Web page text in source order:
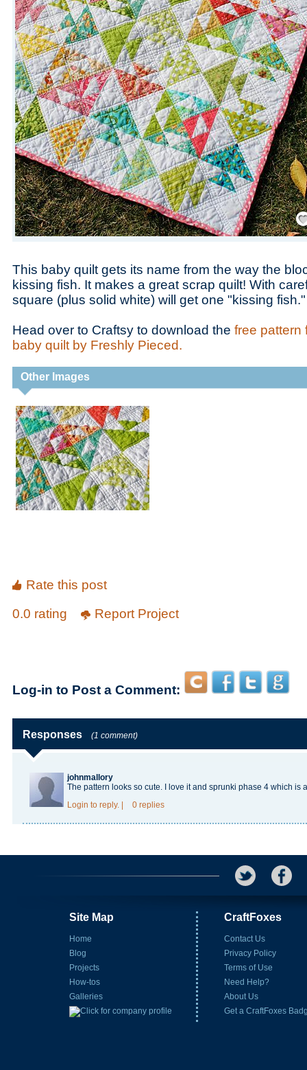
This baby quilt gets its name from the way the
kissing fish. It makes a great scrap quilt! With
square (plus solid white) will get one "kissing fish."
Head over to Craftsy to download the free pattern
baby quilt by Freshly Pieced.
Other Images
Rate this post
0.0 rating
Report Project
Log-in to Post a Comment:
Responses (1 comment)
johnmallory
The pattern looks so cute. I love it and sprunki phase 4 which is
Login to reply. 0 replies
Site Map
Home
Blog
Projects
How-tos
Galleries
CraftFoxes
Contact Us
Privacy Policy
Terms of Use
Need Help?
About Us
Get a CraftFoxes